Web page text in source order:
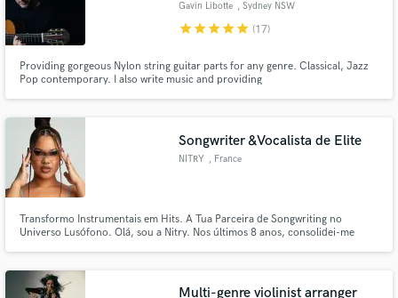
Gavin Libotte , Sydney NSW
starstarstarstarstar (17)
Providing gorgeous Nylon string guitar parts for any genre. Classical, Jazz
Pop contemporary. I also write music and providing
Songwriter &Vocalista de Elite
NITRY , France
Transformo Instrumentais em Hits. A Tua Parceira de Songwriting no
Universo Lusófono. Olá, sou a Nitry. Nos últimos 8 anos, consolidei-me
e melodia que colam no ouvido.
Multi-genre violinist arranger